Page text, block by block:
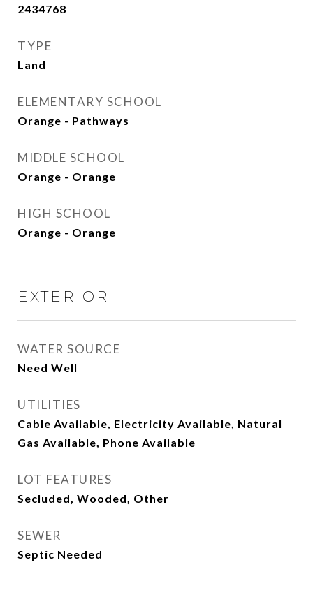
2434768
TYPE
Land
ELEMENTARY SCHOOL
Orange - Pathways
MIDDLE SCHOOL
Orange - Orange
HIGH SCHOOL
Orange - Orange
EXTERIOR
WATER SOURCE
Need Well
UTILITIES
Cable Available, Electricity Available, Natural
Gas Available, Phone Available
LOT FEATURES
Secluded, Wooded, Other
SEWER
Septic Needed